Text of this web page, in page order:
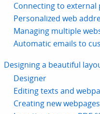
Connecting to external
Personalized web
Managing multiple
Automatic emails to
Designing a beautiful
Designer
Editing texts and
Creating new webpages